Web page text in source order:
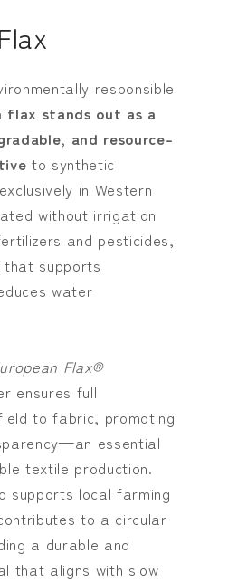
responsible
flax stands out as a
and resource-
to synthetic
in Western
without irrigation
and pesticides,
supports
water
Flax®
ensures full
to fabric, promoting
essential
textile production.
supports local farming
to a circular
a durable and
that aligns with slow